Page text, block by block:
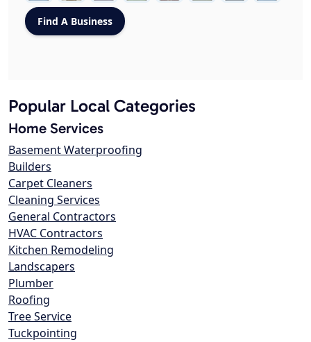
Popular Local Categories
Home Services
Basement Waterproofing
Builders
Carpet Cleaners
Cleaning Services
General Contractors
HVAC Contractors
Kitchen Remodeling
Landscapers
Plumber
Roofing
Tree Service
Tuckpointing